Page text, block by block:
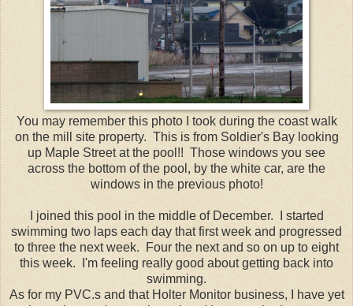
You may remember this photo I took during the coast walk
on the mill site property. This is from Soldier's Bay looking
up Maple Street at the pool!! Those windows you see
across the bottom of the pool, by the white car, are the
windows in the previous photo!
I joined this pool in the middle of December. I started
swimming two laps each day that first week and progressed
to three the next week. Four the next and so on up to eight
this week. I'm feeling really good about getting back into
swimming.
As for my PVC.s and that Holter Monitor business, I have yet